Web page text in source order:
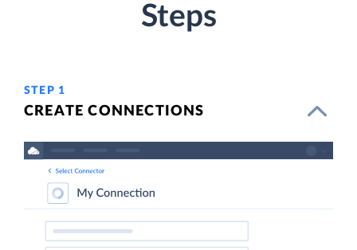
Steps
STEP 1
CREATE CONNECTIONS